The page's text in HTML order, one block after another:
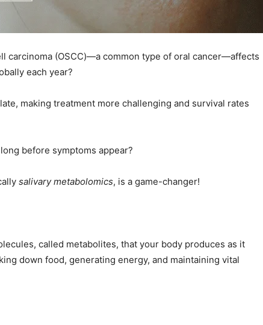
carcinoma (OSCC)—a common type of oral cancer—affects
each year?
making treatment more challenging and survival rates
before symptoms appear?
salivary metabolomics, is a game-changer!
called metabolites, that your body produces as it
down food, generating energy, and maintaining vital